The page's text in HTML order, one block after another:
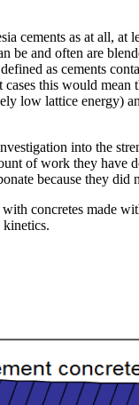
cements as at all,
be and often are
as cements
this would
low lattice energy)
into the
of work they
because they
concretes made
kinetics.